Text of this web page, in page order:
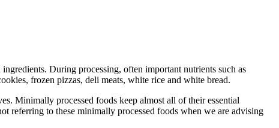
During processing, often important nutrients such as
frozen pizzas, deli meats, white rice and white bread.
Minimally processed foods keep almost all of their essential
referring to these minimally processed foods when we are advising